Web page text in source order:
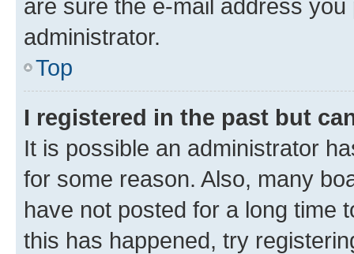
are sure the e-mail address
administrator.
Top
I registered in the past but
It is possible an administrator
for some reason. Also, many
have not posted for a long time
this has happened, try